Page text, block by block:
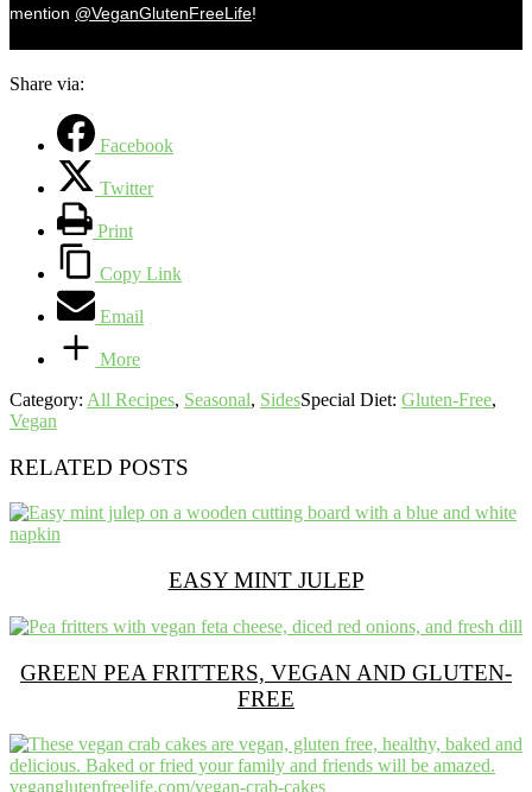
mention @VeganGlutenFreeLife!
Share via:
Facebook
Twitter
Print
Copy Link
Email
More
Category: All Recipes, Seasonal, SidesSpecial Diet: Gluten-Free,
Vegan
RELATED POSTS
EASY MINT JULEP
GREEN PEA FRITTERS, VEGAN AND GLUTEN-
FREE